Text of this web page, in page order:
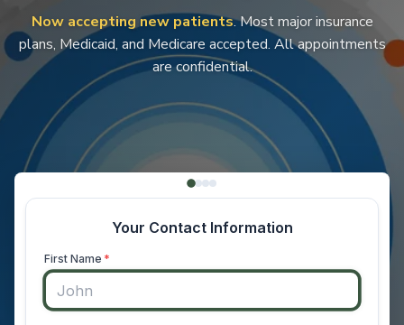
Now accepting new patients. Most major insurance
plans, Medicaid, and Medicare accepted. All appointments
are confidential.